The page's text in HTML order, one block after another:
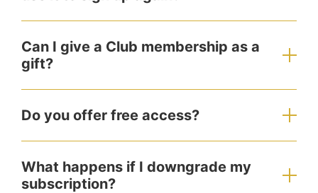
Can I give a Club membership as a
gift?
Do you offer free access?
What happens if I downgrade my
subscription?